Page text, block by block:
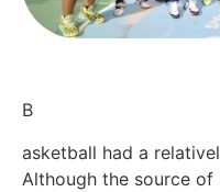
B
asketball had a
Although the source